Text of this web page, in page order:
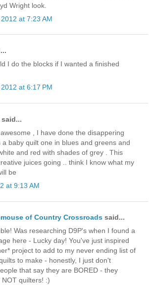
Wright look.
at 7:23 AM
I do the blocks if I wanted a finished
at 6:17 PM
, I have done the disappering
a baby quilt one in blues and greens and
and red with shades of grey . This
juices going .. think I know what my
be
at 9:13 AM
of Country Crossroads said...
Was researching D9P's when I found a
here - Lucky day! You've just inspired
project to add to my never ending list of
to make - honestly, I just don't
that say they are BORED - they
quilters! :)